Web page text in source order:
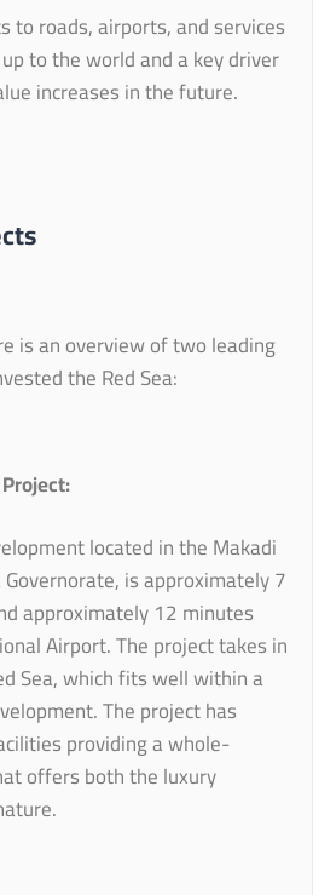
to roads, airports, and services
to the world and a key driver
increases in the future.
is an overview of two leading
the Red Sea:
located in the Makadi
is approximately 7
approximately 12 minutes
Airport. The project takes in
Sea, which fits well within a
The project has
providing a whole-
offers both the luxury